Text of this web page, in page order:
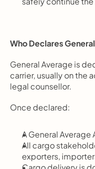
Who Declares
General Average is
carrier, usually on the
legal counsellor.
Once declared:
A General
All cargo
exporters,